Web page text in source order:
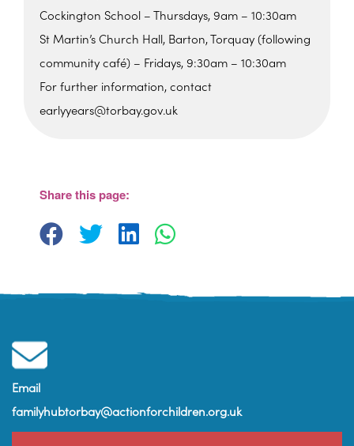
Cockington School – Thursdays, 9am – 10:30am
St Martin’s Church Hall, Barton, Torquay (following
community café) – Fridays, 9:30am – 10:30am
For further information, contact
earlyyears@torbay.gov.uk
Share this page:
Email
familyhubtorbay@actionforchildren.org.uk